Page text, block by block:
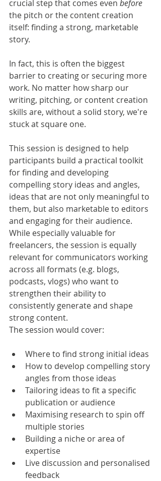
crucial step that comes even before
the pitch or the content creation
itself: finding a strong, marketable
story.
In fact, this is often the biggest
barrier to creating or securing more
work. No matter how sharp our
writing, pitching, or content creation
skills are, without a solid story, we're
stuck at square one.
This session is designed to help
participants build a practical toolkit
for finding and developing
compelling story ideas and angles,
ideas that are not only meaningful to
them, but also marketable to editors
and engaging for their audience.
While especially valuable for
freelancers, the session is equally
relevant for communicators working
across all formats (e.g. blogs,
podcasts, vlogs) who want to
strengthen their ability to
consistently generate and shape
strong content.
The session would cover:
Where to find strong initial ideas
How to develop compelling story
angles from those ideas
Tailoring ideas to fit a specific
publication or audience
Maximising research to spin off
multiple stories
Building a niche or area of
expertise
Live discussion and personalised
feedback